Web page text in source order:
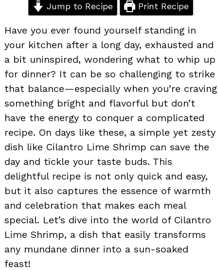
Jump to Recipe Print Recipe
Have you ever found yourself standing in
your kitchen after a long day, exhausted and
a bit uninspired, wondering what to whip up
for dinner? It can be so challenging to strike
that balance—especially when you’re craving
something bright and flavorful but don’t
have the energy to conquer a complicated
recipe. On days like these, a simple yet zesty
dish like Cilantro Lime Shrimp can save the
day and tickle your taste buds. This
delightful recipe is not only quick and easy,
but it also captures the essence of warmth
and celebration that makes each meal
special. Let’s dive into the world of Cilantro
Lime Shrimp, a dish that easily transforms
any mundane dinner into a sun-soaked
feast!